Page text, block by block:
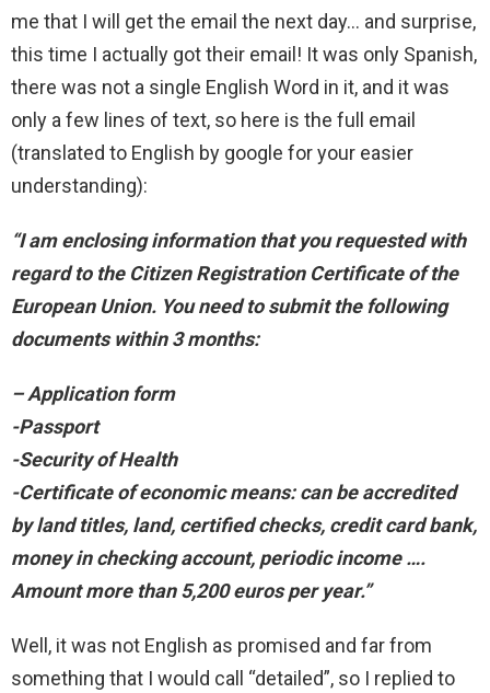
me that I will get the email the next day… and surprise,
this time I actually got their email! It was only Spanish,
there was not a single English Word in it, and it was
only a few lines of text, so here is the full email
(translated to English by google for your easier
understanding):
“I am enclosing information that you requested with
regard to the Citizen Registration Certificate of the
European Union. You need to submit the following
documents within 3 months:
– Application form
-Passport
-Security of Health
-Certificate of economic means: can be accredited
by land titles, land, certified checks, credit card bank,
money in checking account, periodic income ….
Amount more than 5,200 euros per year.”
Well, it was not English as promised and far from
something that I would call “detailed”, so I replied to